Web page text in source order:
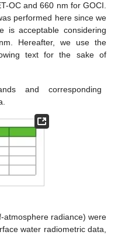
OC and 660 nm for GOCI.
performed here since we
is acceptable considering
Hereafter, we use the
text for the sake of
and corresponding
atmosphere radiance) were
water radiometric data,